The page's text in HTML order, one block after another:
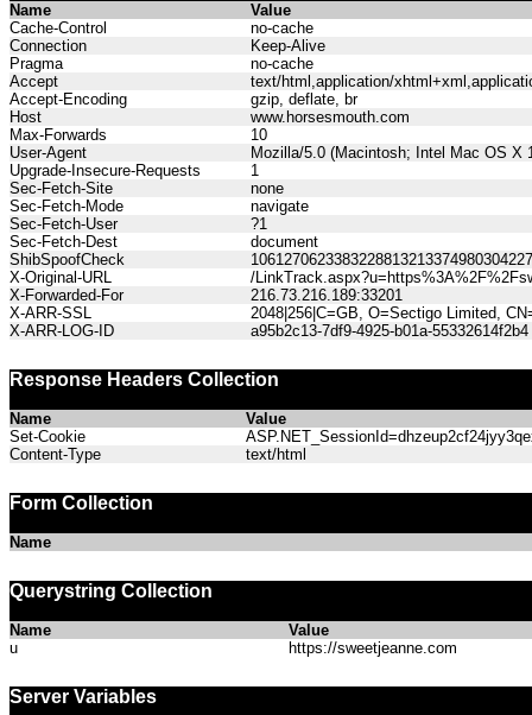
Name
Value
Cache-Control
no-cache
Connection
Keep-Alive
Pragma
no-cache
Accept
text/html,application/
Accept-Encoding
gzip, deflate, br
Host
www.horsesmouth.com
Max-Forwards
10
User-Agent
Mozilla/5.0 (Macintosh; Intel Mac OS X
Upgrade-Insecure-Requests
1
Sec-Fetch-Site
none
Sec-Fetch-Mode
navigate
Sec-Fetch-User
?1
Sec-Fetch-Dest
document
ShibSpoofCheck
X-Original-URL
/
X-Forwarded-For
216.73.216.189:33201
X-ARR-SSL
2048|256|C=GB, O=Sectigo Limited,
X-ARR-LOG-ID
a95b2c13-7df9-4925-b01a-55332614f2b4
Response Headers Collection
Name
Value
Set-Cookie
Content-Type
text/html
Form Collection
Name
Querystring Collection
Name
Value
u
https://sweetjeanne.com
Server Variables